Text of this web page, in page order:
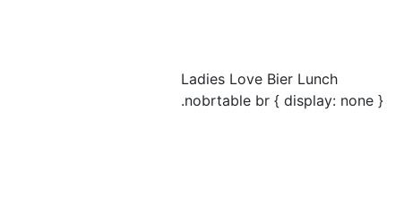
Ladies Love Bier Lunch
.nobrtable br { display: none }